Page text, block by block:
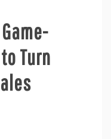
Turn